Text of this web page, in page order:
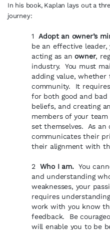
In his book, Kaplan lays out a
journey:
1Adopt an owner’s
be an effective
acting as anowner,
industry. You must
adding value,
community. It
for both good and bad
beliefs, and creating
members of your
set themselves. As an
communicates their
their alignment with
2Who I am.You
and understanding
weaknesses, your
requires
work with you know
feedback. Be
will enable you to be